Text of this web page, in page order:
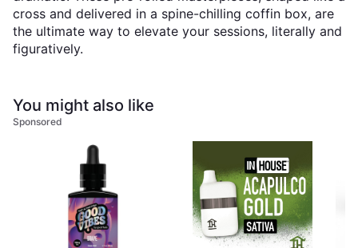
cross and delivered in a spine-chilling coffin box, are
the ultimate way to elevate your sessions, literally and
figuratively.
You might also like
Sponsored